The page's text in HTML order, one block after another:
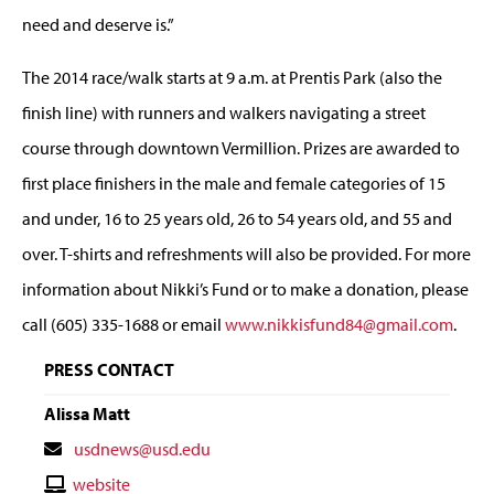
need and deserve is.”
The 2014 race/walk starts at 9 a.m. at Prentis Park (also the
finish line) with runners and walkers navigating a street
course through downtown Vermillion. Prizes are awarded to
first place finishers in the male and female categories of 15
and under, 16 to 25 years old, 26 to 54 years old, and 55 and
over. T-shirts and refreshments will also be provided. For more
information about Nikki’s Fund or to make a donation, please
call (605) 335-1688 or email www.nikkisfund84@gmail.com.
PRESS CONTACT
Alissa Matt
Contact
Email
usdnews@usd.edu
Contactwebsite